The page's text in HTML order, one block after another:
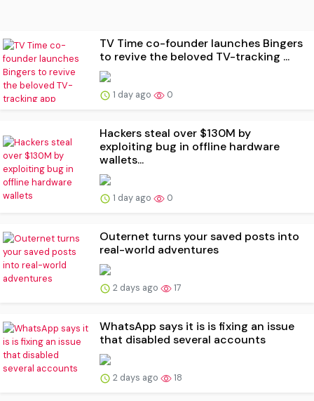
TV Time co-founder launches Bingers
to revive the beloved TV-tracking ...
1 day ago 0
Hackers steal over $130M by
exploiting bug in offline hardware
wallets...
1 day ago 0
Outernet turns your saved posts into
real-world adventures
2 days ago 17
WhatsApp says it is is fixing an issue
that disabled several accounts
2 days ago 18